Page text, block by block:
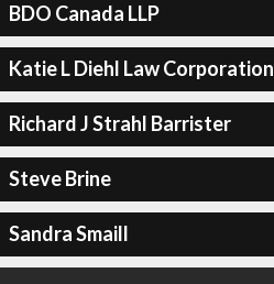
BDO Canada LLP
Katie L Diehl Law Corporation
Richard J Strahl Barrister
Steve Brine
Sandra Smaill